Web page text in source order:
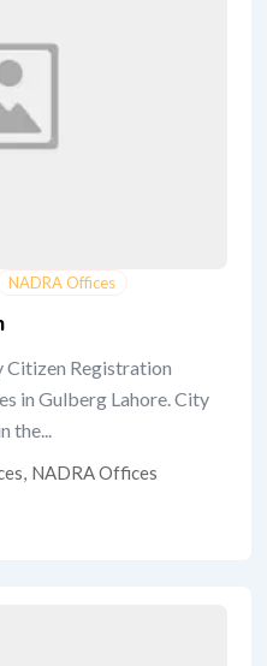
NADRA Offices
Registration
in Gulberg Lahore. City
the...
, NADRA Offices